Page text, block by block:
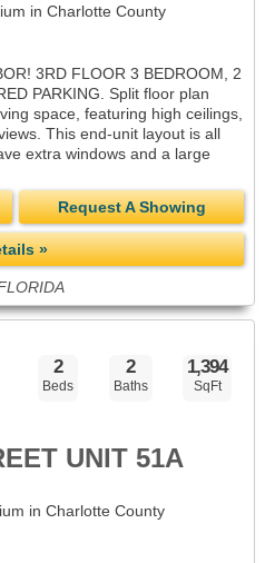
in Charlotte County
3RD FLOOR 3 BEDROOM, 2
PARKING. Split floor plan
space, featuring high ceilings,
This end-unit layout is all
extra windows and a large
Request A Showing
»
2
Beds
2
Baths
1,394
SqFt
UNIT 51A
in Charlotte County